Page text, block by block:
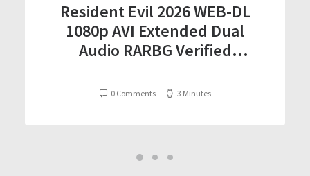
Resident Evil 2026 WEB-DL
1080p AVI Extended Dual
Audio RARBG Verified
0 Comments 3 Minutes